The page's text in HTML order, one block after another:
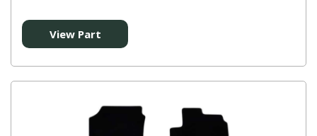
View Part